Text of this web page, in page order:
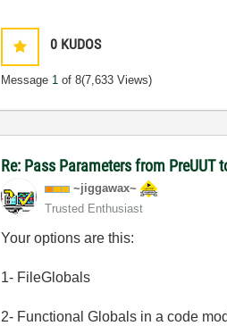
0 KUDOS
Message 1 of 8(7,633 Views)
Re: Pass Parameters from PreUUT
~jiggawax~
Trusted Enthusiast
Your options are this:
1- FileGlobals
2- Functional Globals in a code